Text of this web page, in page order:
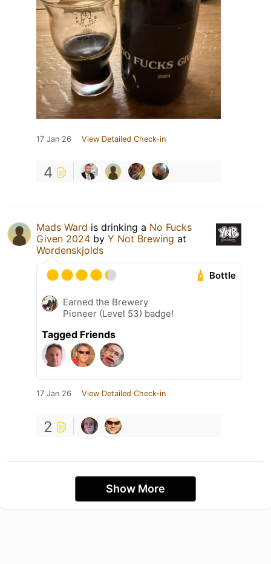
17 Jan 26 View Detailed Check-in
4
Mads Ward is drinking a No Fucks
Given 2024 by Y Not Brewing at
Wordenskjolds
Bottle
Earned the Brewery
Pioneer (Level 53) badge!
Tagged Friends
17 Jan 26 View Detailed Check-in
2
Show More